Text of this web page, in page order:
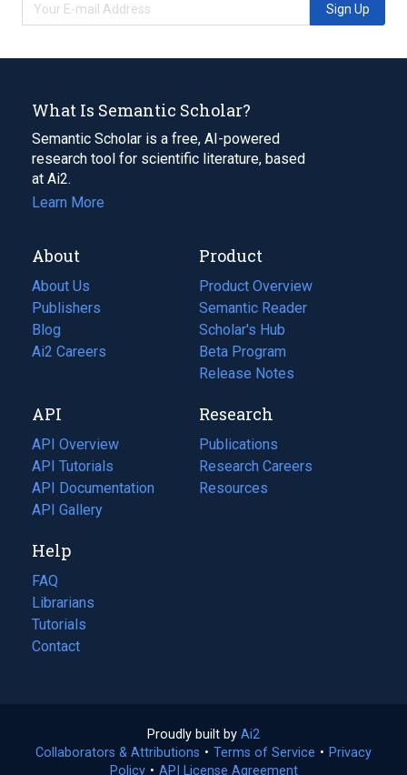
Sign Up
What Is Semantic Scholar?
Semantic Scholar is a free, AI-powered
research tool for scientific literature, based
at Ai2.
Learn More
About
About Us
Publishers
Blog
(opens
in
tab)
Ai2 Careers
(opens
new
tab)
Product
Product Overview
Semantic Reader
Scholar's Hub
Beta Program
Release Notes
API
API Overview
API Tutorials
API Documentation
(opens
in
new
tab)
API Gallery
Research
Publications
(opens
in
a
Research Careers
(opens
in
Resources
(opens
Help
FAQ
Librarians
Tutorials
Contact
Proudly built by Ai2
in
a
Collaborators & Attributions • Terms of Service (opens
• Privacy
Policy(opens
• API License Agreement